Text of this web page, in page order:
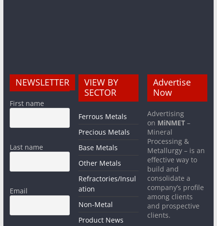
NEWSLETTER
First name
Last name
Email
VIEW BY
SECTOR
Ferrous Metals
Precious Metals
Base Metals
Other Metals
Refractories/Insul
ation
Non-Metal
Product News
Advertise
Now
Advertising
on MiNMET –
Mineral
Processing &
Metallurgy – is an
effective way to
build and
consolidate a
company’s profile
among clients
and prospective
clients.